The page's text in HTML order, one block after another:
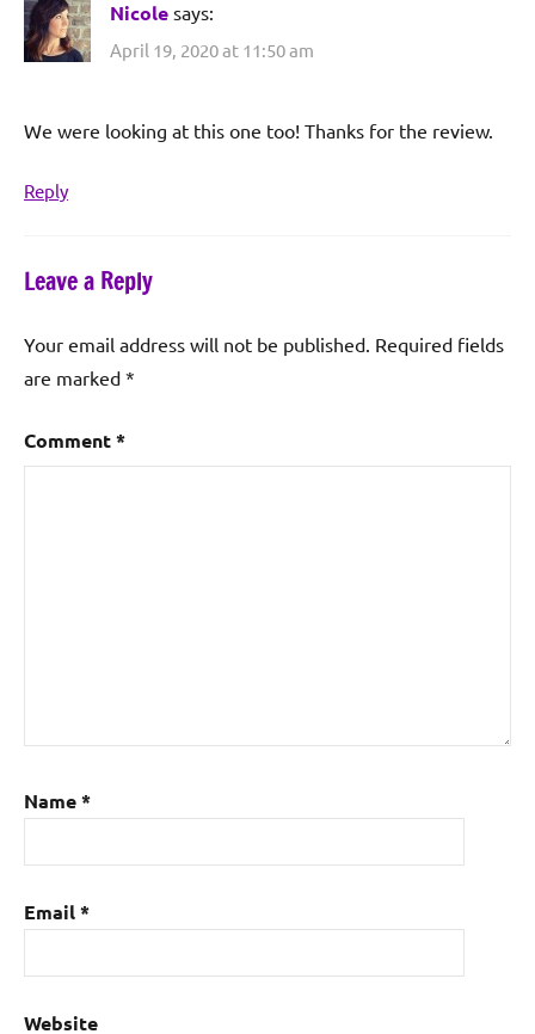
Nicole says:
April 19, 2020 at 11:50 am
We were looking at this one too! Thanks for the review.
Reply
Leave a Reply
Your email address will not be published. Required fields
are marked *
Comment*
Name*
Email*
Website